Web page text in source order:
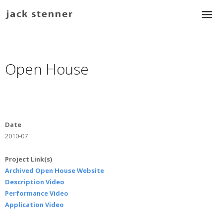
Open House
Date
2010-07
Project Link(s)
Archived Open House Website
Description Video
Performance Video
Application Video